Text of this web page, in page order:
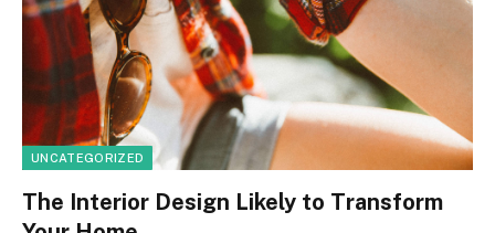
UNCATEGORIZED
The Interior Design Likely to Transform